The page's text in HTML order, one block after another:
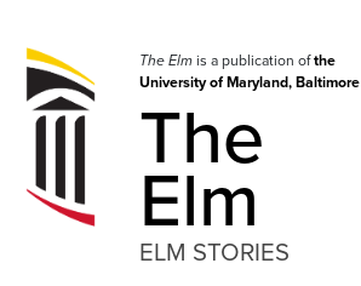
navigation
Skip
to
The Elmis a publication ofthe
University of Maryland, Baltimore
The
Elm
ELM STORIES